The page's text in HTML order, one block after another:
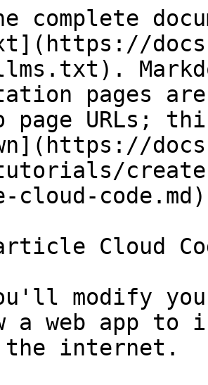
complete
pages
page URLs;
Cloud
modify
a web app to
the internet.